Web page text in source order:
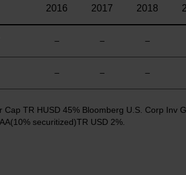
2016 2017 2018
— — —
— — —
TR HUSD 45% Bloomberg U.S. Corp
securitized)TR USD 2%.